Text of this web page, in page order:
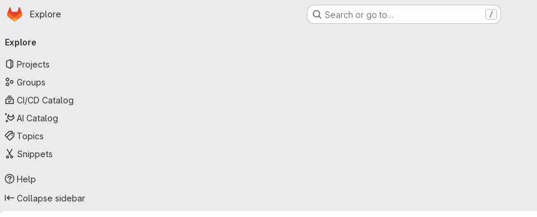
Skip to main content
Homepage
Explore Search or go to… /
navigation
Explore
Projects
Groups
CI/CD Catalog
AI Catalog
Topics
Snippets
Help
Collapse sidebar